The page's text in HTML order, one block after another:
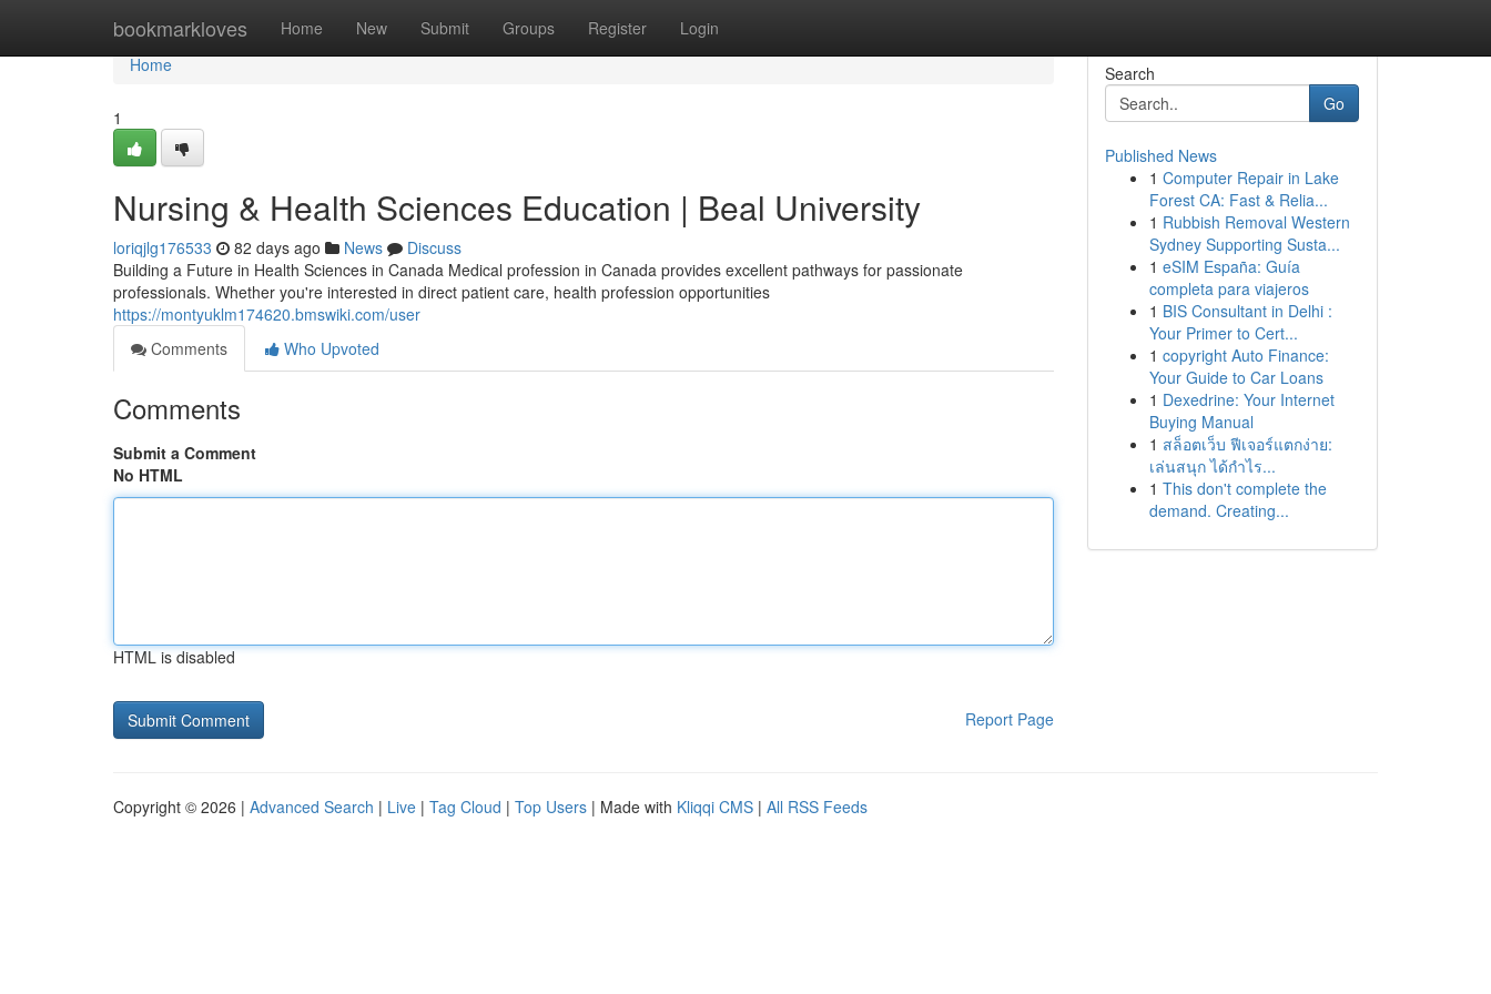
bookmarkloves Home New Submit Groups Register Login
Home
Home
1
Nursing & Health Sciences Education | Beal University
loriqjlg176533 82 days ago News
Discuss
Building a Future in Health Sciences in Canada Medical profession in Canada provides excellent pathways for passionate
professionals. Whether you're interested in direct patient care, health profession opportunities
https://montyuklm174620.bmswiki.com/user
Comments
Who Upvoted
Comments
Submit a Comment
No HTML
HTML is disabled
Report Page
Search
Go
Published News
1 Computer Repair in Lake
Forest CA: Fast & Relia...
1 Rubbish Removal Western
Sydney Supporting Susta...
1 eSIM España: Guía
completa para viajeros
1 BIS Consultant in Delhi :
Your Primer to Cert...
1 copyright Auto Finance:
Your Guide to Car Loans
1 Dexedrine: Your Internet
Buying Manual
1 สล็อตเว็บ ฟีเจอร์แตกง่าย:
เล่นสนุก ได้กำไร...
1 This don't complete the
demand. Creating...
Copyright © 2026 | Advanced Search | Live | Tag Cloud | Top Users | Made with Kliqqi CMS | All RSS Feeds